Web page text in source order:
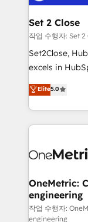
debajo. Te acompañamos a ordenar tu operación
para que
decidir, y
hacemos paso
adopción que
implementaciones en
mostrándote
consecutivas,
Set 2 Close
작업 수행자: Set 2
Set2Close,
excels in
(RevOps)
As a top
custom
implement,
marketing,
management,
projects
HubSpot CRM
Elite5.0
OneMetric:
engineering
작업 수행자:
engineering